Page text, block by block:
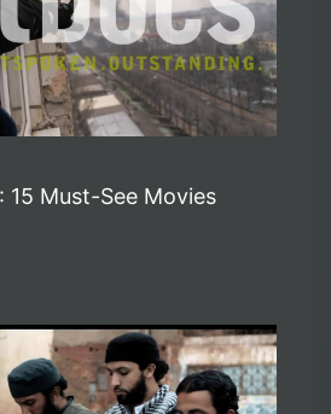
15 Must-See Movies